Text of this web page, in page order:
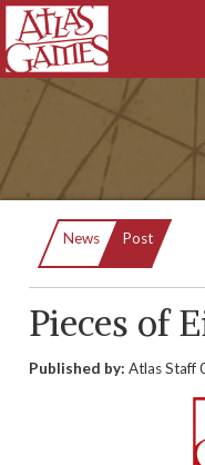
News Current:
Post
Pieces of
Published by: Atlas Staff